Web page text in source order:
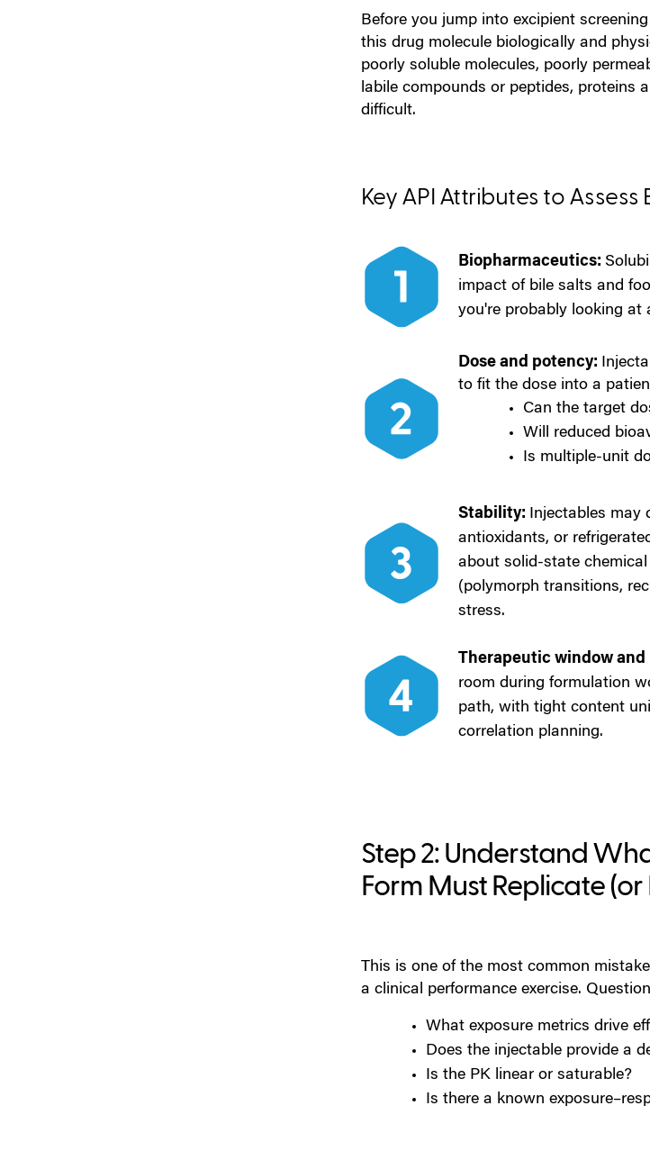
Before you jump into excipient
this drug molecule biologically and
poorly soluble molecules, poorly
labile compounds or peptides, proteins
difficult.
Key API Attributes to Assess
Biopharmaceutics:
impact of bile salts and
you're probably looking at
Dose and potency: Injecta
to fit the dose into a
Can the target
Will reduced
Is multiple-unit
Stability: Injectables may
antioxidants, or
about solid-state
(polymorph transitions,
stress.
Therapeutic window
room during formulation
path, with tight content
correlation planning.
Step 2: Understand
Form Must Replicate
This is one of the most common
a clinical performance exercise.
What exposure metrics drive
Does the injectable provide a
Is the PK linear or saturable?
Is there a known